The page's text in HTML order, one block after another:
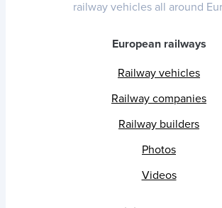
railway vehicles all around
European railways
Railway vehicles
Railway companies
Railway builders
Photos
Videos